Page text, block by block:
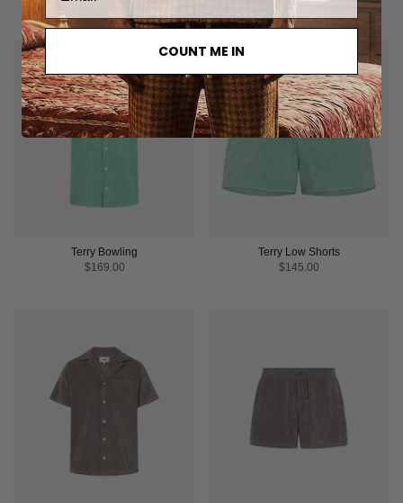
Terry Bowling
$169.00
Terry Low Shorts
$145.00
COUNT ME IN